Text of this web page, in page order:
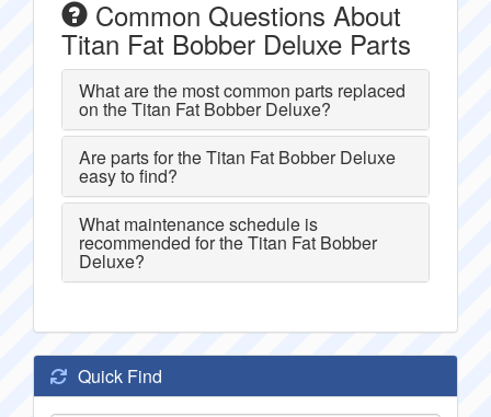
Common Questions About
Titan Fat Bobber Deluxe Parts
What are the most common parts replaced
on the Titan Fat Bobber Deluxe?
Are parts for the Titan Fat Bobber Deluxe
easy to find?
What maintenance schedule is
recommended for the Titan Fat Bobber
Deluxe?
Quick Find